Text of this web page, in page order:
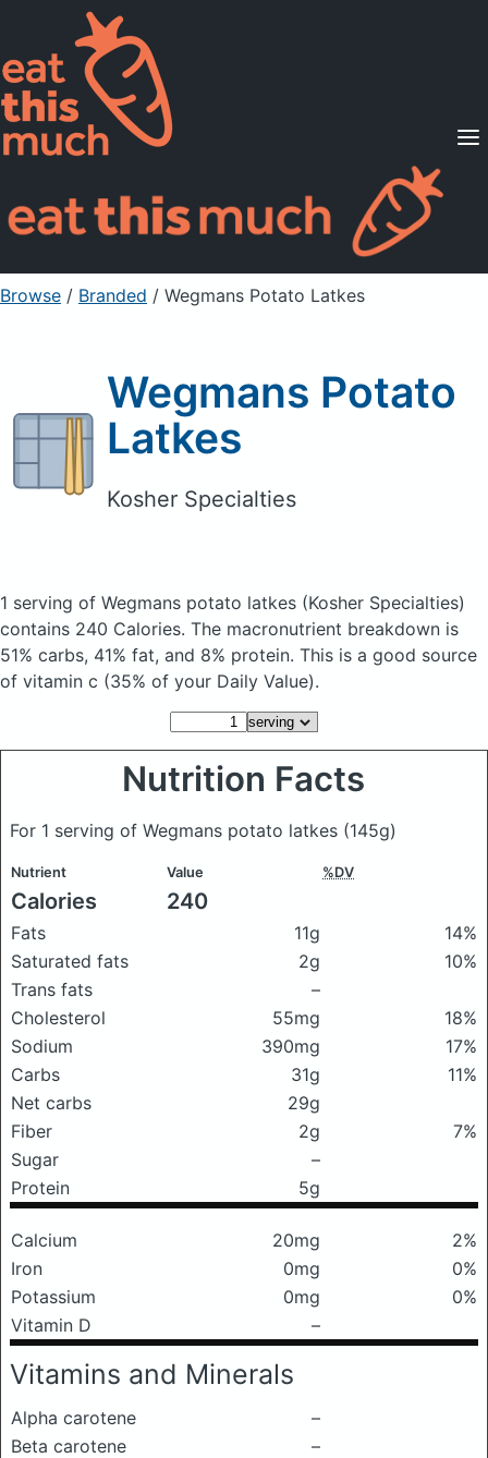
Supported Diets
Pricing
For Professionals
Sign Up Already a member? Sign in
Browse / Branded / Wegmans Potato Latkes
Wegmans Potato
Latkes
Kosher Specialties
1 serving of Wegmans potato latkes (Kosher Specialties)
contains 240 Calories. The macronutrient breakdown is
51% carbs, 41% fat, and 8% protein. This is a good source
of vitamin c (35% of your Daily Value).
Nutrition Facts
For 1 serving of Wegmans potato latkes (145g)
Nutrient Value %DV
Calories 240
Fats 11g
14%
Saturated fats
2g
10%
Trans fats
–
Cholesterol
55mg
18%
Sodium
390mg
17%
Carbs
31g
11%
Net carbs
29g
Fiber
2g
7%
Sugar
–
Protein
5g
Calcium 20mg
2%
Iron
0mg
0%
Potassium
0mg
0%
Vitamin D
–
Vitamins and Minerals
Alpha carotene
–
Beta carotene
–